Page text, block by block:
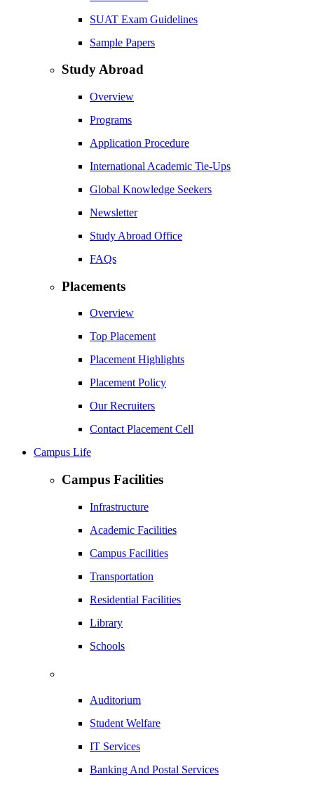
SUAT Exam Guidelines
Sample Papers
Study Abroad
Overview
Programs
Application Procedure
International Academic Tie-Ups
Global Knowledge Seekers
Newsletter
Study Abroad Office
FAQs
Placements
Overview
Top Placement
Placement Highlights
Placement Policy
Our Recruiters
Contact Placement Cell
Campus Life
Campus Facilities
Infrastructure
Academic Facilities
Campus Facilities
Transportation
Residential Facilities
Library
Schools
Auditorium
Student Welfare
IT Services
Banking And Postal Services